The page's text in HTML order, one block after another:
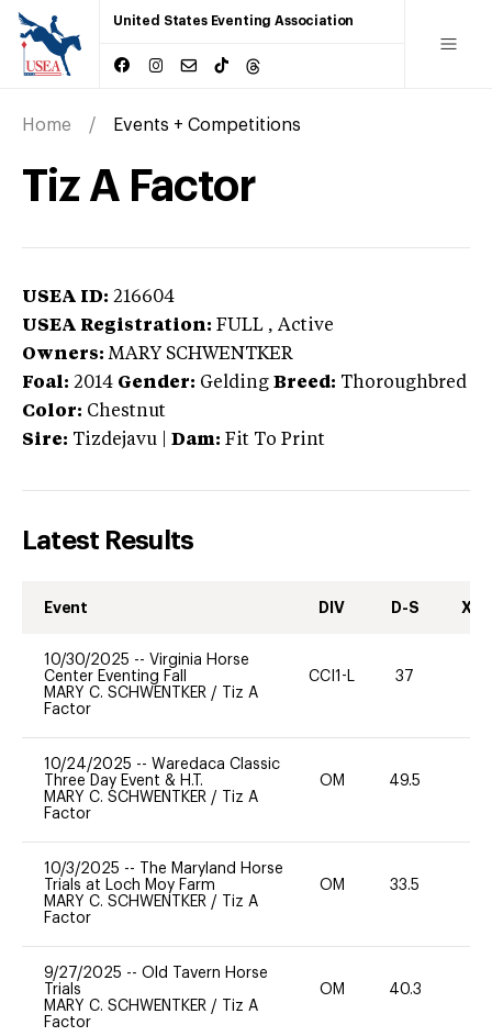
United States Eventing Association
Home Events + Competitions
Tiz A Factor
USEA ID: 216604
USEA Registration: FULL , Active
Owners: MARY SCHWENTKER
Foal: 2014 Gender: Gelding Breed: Thoroughbred
Color: Chestnut
Sire: Tizdejavu Dam: Fit To Print
Latest Results
Event DIV D-S XC-
10/30/2025 -- Virginia Horse
Center Eventing Fall
MARY C. SCHWENTKER /
Tiz A
Factor
CCI1-L 37
10/24/2025 -- Waredaca Classic
Three Day Event & H.T.
MARY C. SCHWENTKER /
Tiz A
Factor
OM 49.5
10/3/2025 --
The Maryland Horse
Trials at Loch Moy Farm
MARY C. SCHWENTKER /
Tiz A
Factor
OM 33.5
9/27/2025 -- Old Tavern Horse
Trials
MARY C. SCHWENTKER /
Tiz A
Factor
OM 40.3